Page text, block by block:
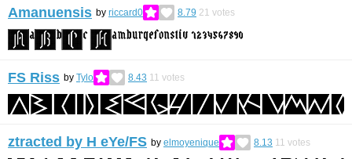
Amanuensis by riccard0 8.79 21 votes
FS Riss by Tylo 8.43 11 votes
ztracted by H eYe/FS by elmoyenique 8.13 11 votes